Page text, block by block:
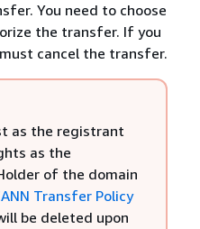
You need to choose
the transfer. If you
cancel the transfer.
as the registrant
as the
of the domain
Transfer Policy
be deleted upon